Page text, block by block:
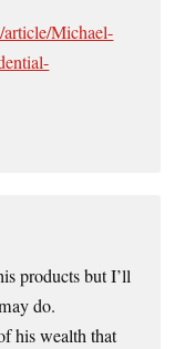
Michael-
products but I’ll
do.
his wealth that